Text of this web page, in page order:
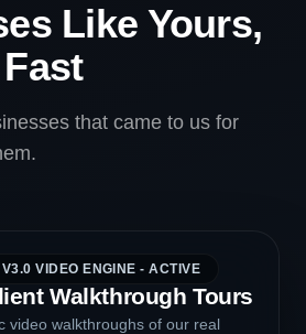
Like Yours,
that came to us for
VIDEO ENGINE - ACTIVE
Walkthrough Tours
video walkthroughs of our real